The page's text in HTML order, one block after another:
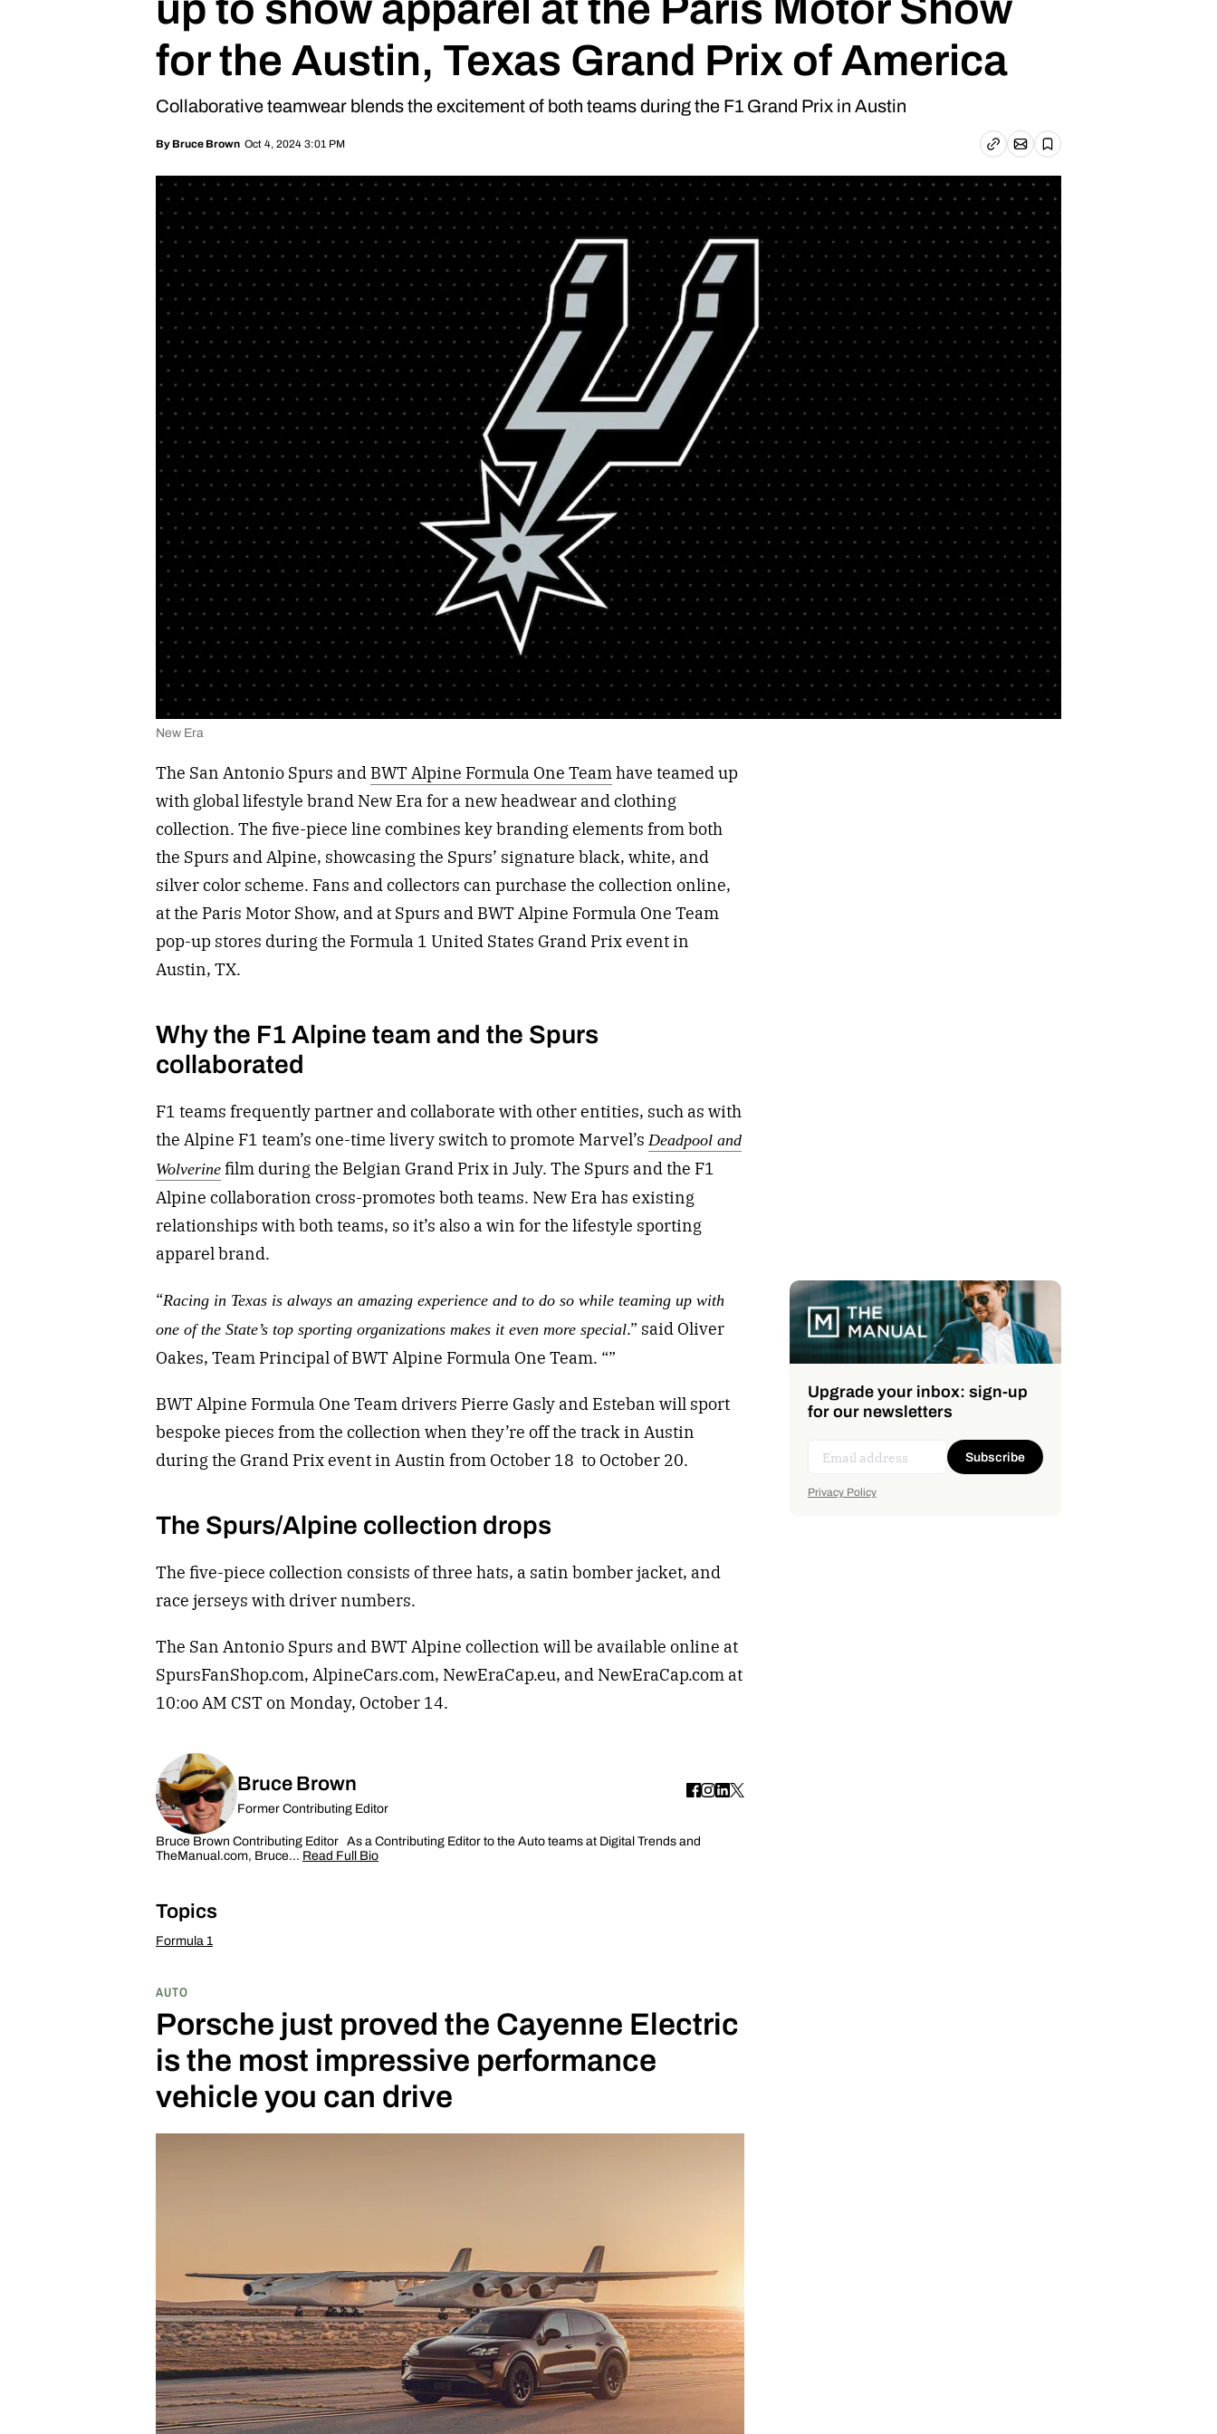
for the Austin, Texas Grand Prix of America
Collaborative teamwear blends the excitement of both teams during the F1 Grand Prix in Austin
By Bruce Brown Oct 4, 2024 3:01 PM Copy linkEmail article
Save
New Era
The San Antonio Spurs and BWT Alpine Formula One Teamhave teamed up
with global lifestyle brand New Era for a new headwear and clothing
collection. The five-piece line combines key branding elements from both
the Spurs and Alpine, showcasing the Spurs’ signature black, white, and
silver color scheme. Fans and collectors can purchase the collection online,
at the Paris Motor Show, and at Spurs and BWT Alpine Formula One Team
pop-up stores during the Formula 1 United States Grand Prix event in
Austin, TX.
Why the F1 Alpine team and the Spurs
collaborated
F1 teams frequently partner and collaborate with other entities, such as with
the Alpine F1 team’s one-time livery switch to promote Marvel’s Deadpool and
Wolverine film during the Belgian Grand Prix in July. The Spurs and the F1
Alpine collaboration cross-promotes both teams. New Era has existing
relationships with both teams, so it’s also a win for the lifestyle sporting
apparel brand.
“Racing in Texas is always an amazing experience and to do so while teaming up with
one of the State’s top sporting organizations makes it even more special.” said Oliver
Oakes, Team Principal of BWT Alpine Formula One Team. “”
BWT Alpine Formula One Team drivers Pierre Gasly and Esteban will sport
bespoke pieces from the collection when they’re off the track in Austin
during the Grand Prix event in Austin from October 18 to October 20.
The Spurs/Alpine collection drops
The five-piece collection consists of three hats, a satin bomber jacket, and
race jerseys with driver numbers.
The San Antonio Spurs and BWT Alpine collection will be available online at
SpursFanShop.com, AlpineCars.com, NewEraCap.eu, and NewEraCap.com at
10:oo AM CST on Monday, October 14.
Bruce Brown
Former Contributing Editor
Bruce Brown Contributing Editor As a Contributing Editor to the Auto teams at Digital Trends and
TheManual.com, Bruce… Read Full Bio
Topics
Formula 1
AUTO
Porsche just proved the Cayenne Electric
is the most impressive performance
vehicle you can drive
Upgrade your inbox: sign-up
for our newsletters
Subscribe
Privacy Policy